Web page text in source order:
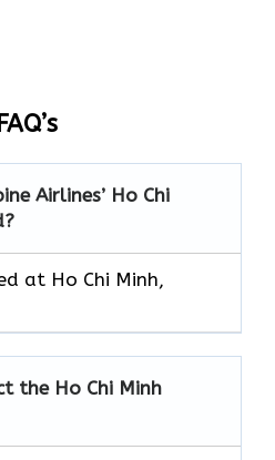
FAQ’s
Airlines’ Ho Chi
at Ho Chi Minh,
the Ho Chi Minh